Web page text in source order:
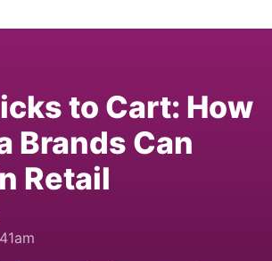
to Cart: How
Brands Can
Retail